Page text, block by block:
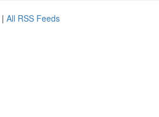
| All RSS Feeds